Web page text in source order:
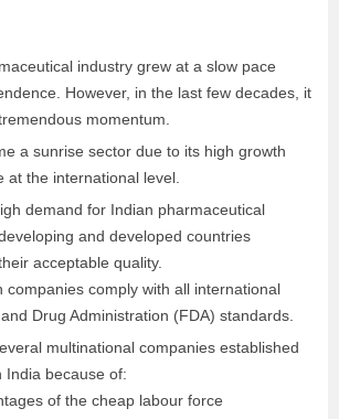
industry grew at a slow pace
However, in the last few decades, it
momentum.
a sunrise sector due to its high growth
at the international level.
demand for Indian pharmaceutical
and developed countries
acceptable quality.
companies comply with all international
Drug Administration (FDA) standards.
multinational companies established
India because of:
of the cheap labour force